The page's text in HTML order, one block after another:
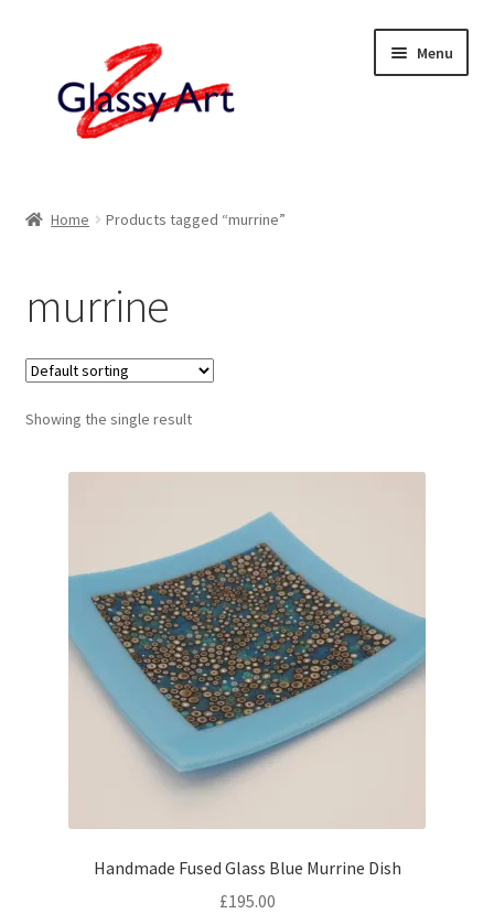
navigation
content
Menu
About
Contact
Home Products tagged “murrine”
murrine
Showing the single result
Handmade Fused Glass Blue Murrine Dish
£195.00